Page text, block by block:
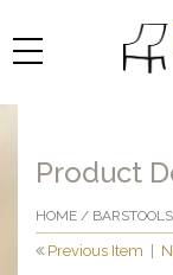
Product
HOME / BARSTOOLS
Previous Item